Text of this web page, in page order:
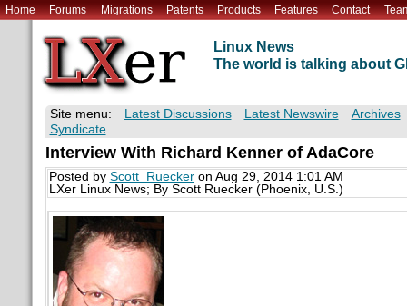
Home Forums Migrations Patents Products Features Contact
Linux News
The world is talking about
Site menu: Latest Discussions Latest Newswire
Archives
Syndicate
Interview With Richard Kenner of AdaCore
Posted by Scott_Rueckeron Aug 29, 2014 1:01 AM
LXer Linux News; By Scott Ruecker (Phoenix, U.S.)